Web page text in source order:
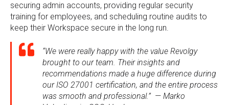
securing admin accounts, providing regular security
training for employees, and scheduling routine audits to
keep their Workspace secure in the long run.
“We were really happy with the value Revolgy
brought to our team. Their insights and
recommendations made a huge difference during
our ISO 27001 certification, and the entire process
was smooth and professional.” — Marko